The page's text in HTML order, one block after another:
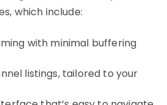
which include:
with minimal buffering
listings, tailored to your